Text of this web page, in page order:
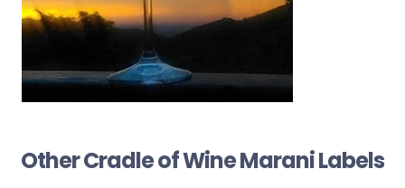
Other Cradle of Wine Marani Labels